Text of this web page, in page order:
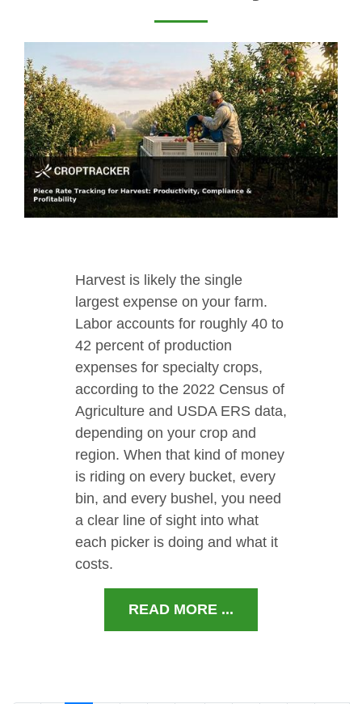
Harvest is likely the single
largest expense on your farm.
Labor accounts for roughly 40 to
42 percent of production
expenses for specialty crops,
according to the 2022 Census of
Agriculture and USDA ERS data,
depending on your crop and
region. When that kind of money
is riding on every bucket, every
bin, and every bushel, you need
a clear line of sight into what
each picker is doing and what it
costs.
READ MORE ...